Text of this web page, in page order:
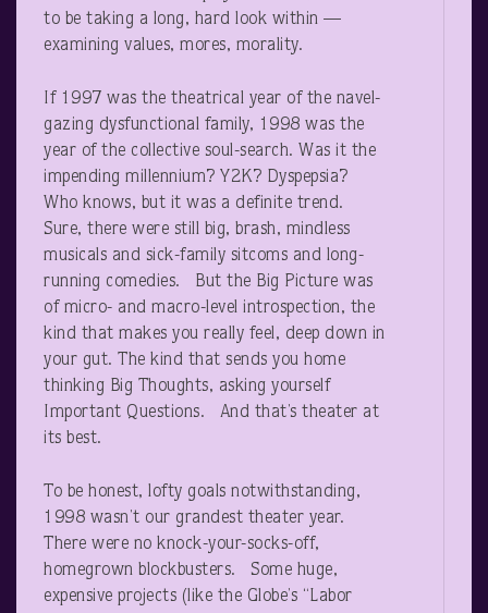
to be taking a long, hard look within —
examining values, mores, morality.
If 1997 was the theatrical year of the navel-
gazing dysfunctional family, 1998 was the
year of the collective soul-search. Was it the
impending millennium? Y2K? Dyspepsia?
Who knows, but it was a definite trend.
Sure, there were still big, brash, mindless
musicals and sick-family sitcoms and long-
running comedies. But the Big Picture was
of micro- and macro-level introspection, the
kind that makes you really feel, deep down in
your gut. The kind that sends you home
thinking Big Thoughts, asking yourself
Important Questions. And that’s theater at
its best.
To be honest, lofty goals notwithstanding,
1998 wasn’t our grandest theater year.
There were no knock-your-socks-off,
homegrown blockbusters. Some huge,
expensive projects (like the Globe’s “Labor